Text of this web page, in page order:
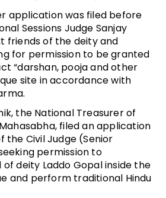
application was filed before
Sessions Judge Sanjay
friends of the deity and
for permission to be granted
“darshan, pooja and other
site in accordance with
the National Treasurer of
filed an application
Civil Judge (Senior
permission to
deity Laddo Gopal inside the
and perform traditional Hindu